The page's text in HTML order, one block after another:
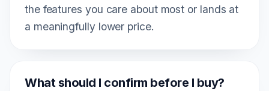
the features you care about most or lands at
a meaningfully lower price.
What should I confirm before I buy?